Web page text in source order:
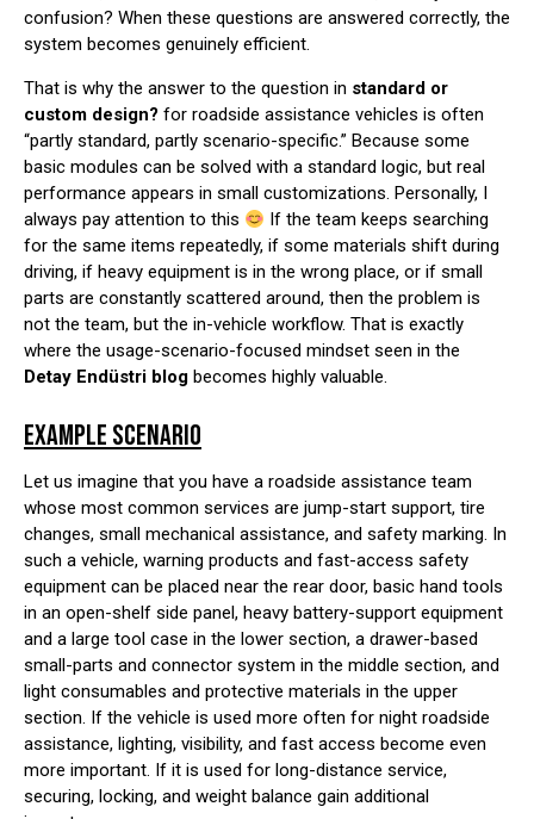
confusion? When these questions are answered correctly, the
system becomes genuinely efficient.
That is why the answer to the question in standard or
custom design? for roadside assistance vehicles is often
“partly standard, partly scenario-specific.” Because some
basic modules can be solved with a standard logic, but real
performance appears in small customizations. Personally, I
always pay attention to this
If the team keeps searching
for the same items repeatedly, if some materials shift during
driving, if heavy equipment is in the wrong place, or if small
parts are constantly scattered around, then the problem is
not the team, but the in-vehicle workflow. That is exactly
where the usage-scenario-focused mindset seen in the
Detay Endüstri blog becomes highly valuable.
EXAMPLE SCENARIO
Let us imagine that you have a roadside assistance team
whose most common services are jump-start support, tire
changes, small mechanical assistance, and safety marking. In
such a vehicle, warning products and fast-access safety
equipment can be placed near the rear door, basic hand tools
in an open-shelf side panel, heavy battery-support equipment
and a large tool case in the lower section, a drawer-based
small-parts and connector system in the middle section, and
light consumables and protective materials in the upper
section. If the vehicle is used more often for night roadside
assistance, lighting, visibility, and fast access become even
more important. If it is used for long-distance service,
securing, locking, and weight balance gain additional